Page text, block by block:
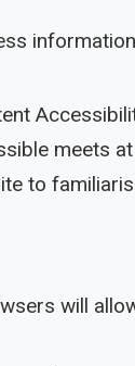
meets
to
will